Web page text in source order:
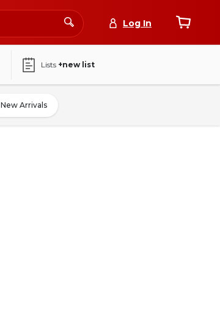
Log In
Lists +new list
New Arrivals